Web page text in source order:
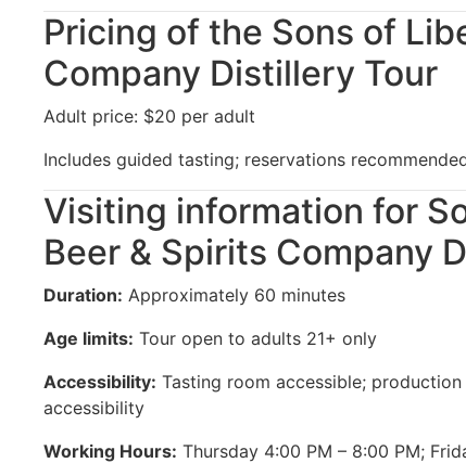
Pricing of the Sons of
Company Distillery Tour
Adult price: $20 per adult
Includes guided tasting; reservations
Visiting information for
Beer & Spirits Company
Duration: Approximately 60 minutes
Age limits: Tour open to adults 21+ only
Accessibility: Tasting room accessible;
accessibility
Working Hours: Thursday 4:00 PM – 8:00 PM;